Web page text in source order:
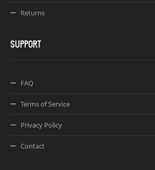
Returns
SUPPORT
FAQ
Terms of Service
Privacy Policy
Contact